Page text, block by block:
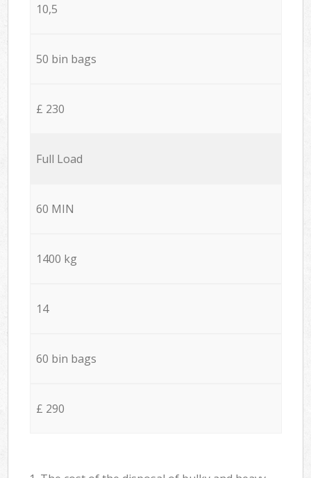
10,5
50 bin bags
£ 230
Full Load
60 MIN
1400 kg
14
60 bin bags
£ 290